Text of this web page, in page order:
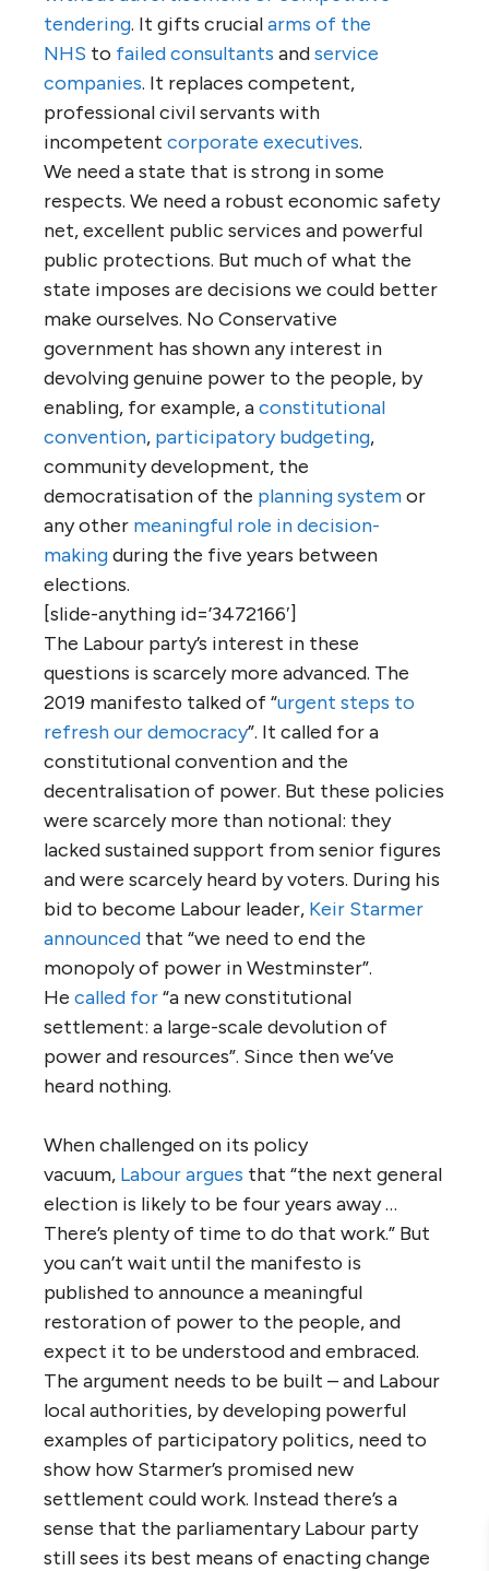
tendering. It gifts crucialarms of the
NHS to failed consultants andservice
companies. It replaces competent,
professional civil servants with
incompetent corporate executives.
We need a state that is strong in some
respects. We need a robust economic safety
net, excellent public services and powerful
public protections. But much of what the
state imposes are decisions we could better
make ourselves. No Conservative
government has shown any interest in
devolving genuine power to the people, by
enabling, for example, aconstitutional
convention, participatory budgeting,
community development, the
democratisation of the planning systemor
any other meaningful role in decision-
makingduring the five years between
elections.
[slide-anything id=’3472166′]
The Labour party’s interest in these
questions is scarcely more advanced. The
2019 manifesto talked of “urgent steps to
refresh our democracy”. It called for a
constitutional convention and the
decentralisation of power. But these policies
were scarcely more than notional: they
lacked sustained support from senior figures
and were scarcely heard by voters. During his
bid to become Labour leader, Keir Starmer
announced that “we need to end the
monopoly of power in Westminster”.
He called for“a new constitutional
settlement: a large-scale devolution of
power and resources”. Since then we’ve
heard nothing.
When challenged on its policy
vacuum, Labour argues that “the next general
election is likely to be four years away …
There’s plenty of time to do that work.” But
you can’t wait until the manifesto is
published to announce a meaningful
restoration of power to the people, and
expect it to be understood and embraced.
The argument needs to be built – and Labour
local authorities, by developing powerful
examples of participatory politics, need to
show how Starmer’s promised new
settlement could work. Instead there’s a
sense that the parliamentary Labour party
still sees its best means of enacting change